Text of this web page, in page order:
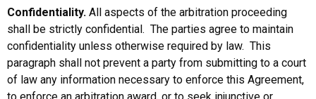
Confidentiality. All aspects of the arbitration proceeding
shall be strictly confidential. The parties agree to maintain
confidentiality unless otherwise required by law. This
paragraph shall not prevent a party from submitting to a court
of law any information necessary to enforce this Agreement,